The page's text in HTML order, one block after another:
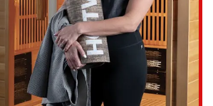
environment, which is a major factor in
and sanitary workout space. This
ensures that every visit is a positive
Workouts:The unique fusion of heat,
exercise is designed to give you a "3D
results in a shorter amount of time. The